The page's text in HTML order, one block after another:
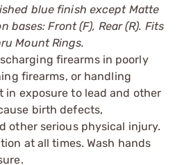
blue finish except Matte
bases: Front (F), Rear (R). Fits
Mount Rings.
firearms in poorly
firearms, or handling
in exposure to lead and other
birth defects,
other serious physical injury.
at all times. Wash hands